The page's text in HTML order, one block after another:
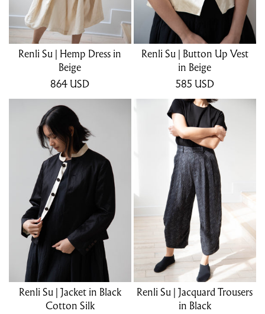
Renli Su | Hemp Dress in
Beige
864 USD
Renli Su | Button Up Vest
in Beige
585 USD
Renli Su | Jacket in Black
Cotton Silk
Renli Su | Jacquard Trousers
in Black